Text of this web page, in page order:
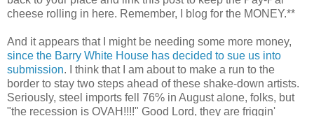
cheese rolling in here. Remember, I blog for the MONEY.**
And it appears that I might be needing some more money,
since the Barry White House has decided to sue us into
submission. I think that I am about to make a run to the
border to stay two steps ahead of these shake-down artists.
Seriously, steel imports fell 76% in August alone, folks, but
"the recession is OVAH!!!!" Good Lord, they are friggin'